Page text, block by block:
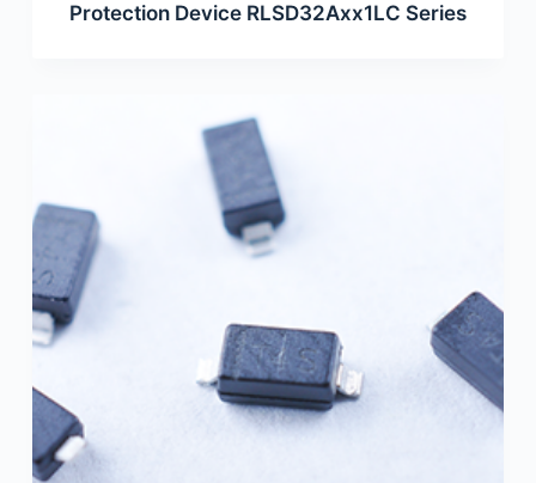
Protection Device RLSD32Axx1LC Series